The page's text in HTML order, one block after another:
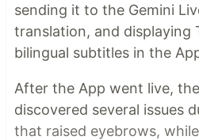
sending it to the Gemini
translation, and displaying
bilingual subtitles in the
After the App went live,
discovered several issues
that raised eyebrows,